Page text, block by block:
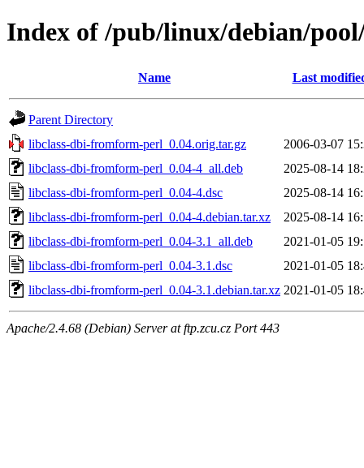
Index of /pub/linux/debian/
Name Last
Parent Directory
libclass-dbi-fromform-perl_0.04.orig.tar.gz
2006-03-07
libclass-dbi-fromform-perl_0.04-4_all.deb
2025-08-14
libclass-dbi-fromform-perl_0.04-4.dsc
2025-08-14
libclass-dbi-fromform-perl_0.04-4.debian.tar.xz
2025-08-14
libclass-dbi-fromform-perl_0.04-3.1_all.deb
2021-01-05
libclass-dbi-fromform-perl_0.04-3.1.dsc
2021-01-05
libclass-dbi-fromform-perl_0.04-3.1.debian.tar.xz 2021-01-05
Apache/2.4.68 (Debian) Server at ftp.zcu.cz Port 443